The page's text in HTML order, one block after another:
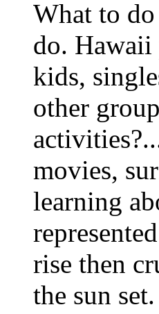
What to
do.
kids,
other
movies,
learning
rise then
the sun set.